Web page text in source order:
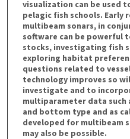
visualization can be used
pelagic fish schools.
multibeam sonars, in
software can be powerful
stocks, investigating fish
exploring habitat
questions related to
technology improves so
investigate and to
multiparameter data such
and bottom type and as
developed for multibeam
may also be possible.